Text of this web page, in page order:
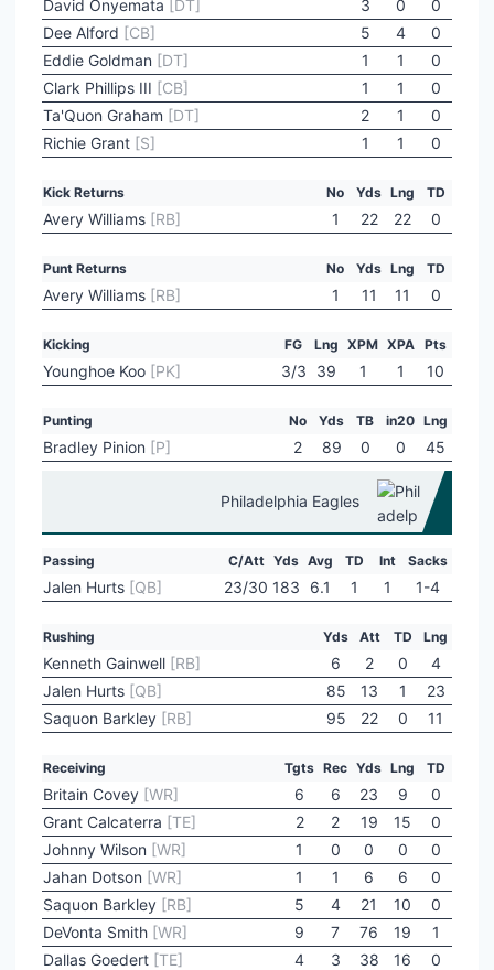
David Onyemata [DT] 3 0
0
Dee Alford [CB] 5 4
0
Eddie Goldman [DT] 1 1
0
Clark Phillips III [CB] 1 1
0
Ta'Quon Graham [DT] 2 1
0
Richie Grant [S] 1 1 0
Kick Returns No Yds Lng TD
Avery Williams [RB] 1 22 22 0
Punt Returns No Yds Lng TD
Avery Williams [RB] 1 11 11 0
Kicking FG Lng XPM XPA Pts
Younghoe Koo [PK] 3/3 39 1 1 10
Punting No Yds TB in20 Lng
Bradley Pinion [P] 2 89 0 0 45
Philadelphia Eagles
Passing C/Att Yds Avg TD Int Sacks
Jalen Hurts [QB] 23/30 183 6.1 1 1 1-4
Rushing Yds Att TD Lng
Kenneth Gainwell [RB] 6 2 0
4
Jalen Hurts [QB] 85 13 1
23
Saquon Barkley [RB] 95 22 0 11
Receiving Tgts Rec Yds Lng TD
Britain Covey [WR] 6 6 23 9
0
Grant Calcaterra [TE] 2 2 19 15
0
Johnny Wilson [WR] 1 0 0 0
0
Jahan Dotson [WR] 1 1 6 6
0
Saquon Barkley [RB] 5 4 21 10
0
DeVonta Smith [WR] 9 7 76 19
1
Dallas Goedert [TE] 4 3 38 16 0